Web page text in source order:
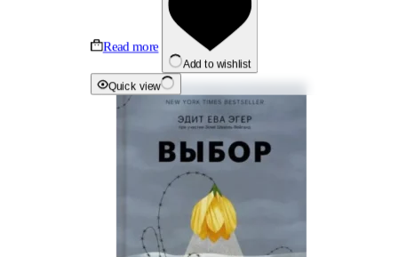
Read more
Add to wishlist
Quick view